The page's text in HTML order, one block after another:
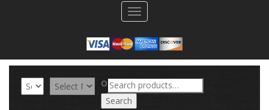
Toggle
navigation
ORSearch
for:
Search